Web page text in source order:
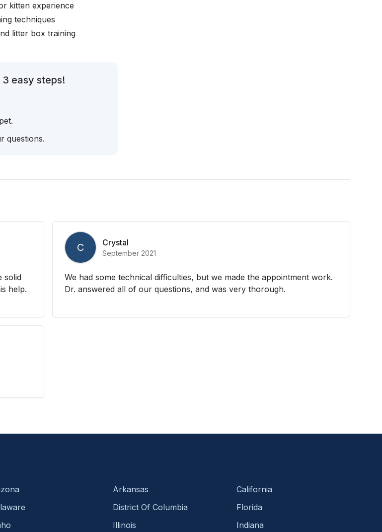
kitten experience
techniques
litter box training
easy steps!
questions.
solid
help.
C Crystal
September 2021
We had some technical difficulties, but we made the appointment work.
Dr. answered all of our questions, and was very thorough.
Arkansas
California
District Of Columbia
Florida
Illinois
Indiana